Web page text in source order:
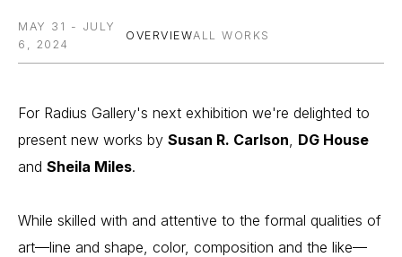
MAY 31 - JULY
6, 2024
OVERVIEWALL WORKS
For Radius Gallery's next exhibition we're delighted to
present new works by Susan R. Carlson, DG House
and Sheila Miles.
While skilled with and attentive to the formal qualities of
art—line and shape, color, composition and the like—